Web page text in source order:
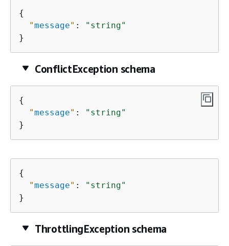
{
"message" :
"string"
}
ConflictException schema
{
"message" :
"string"
}
{
"message" :
"string"
}
ThrottlingException schema